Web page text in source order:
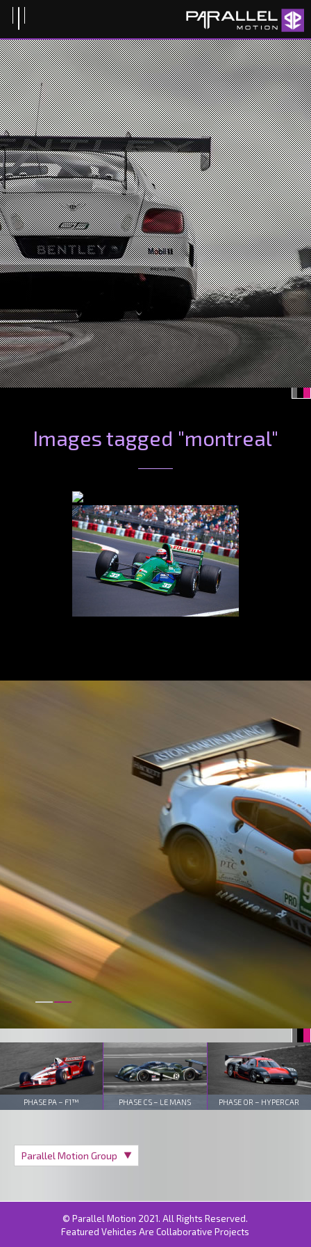
Images tagged "montreal"
PHASE PA – F1™ PHASE CS – LE MANS PHASE OR – HYPERCAR
© Parallel Motion 2021. All Rights Reserved.
Featured Vehicles Are Collaborative Projects